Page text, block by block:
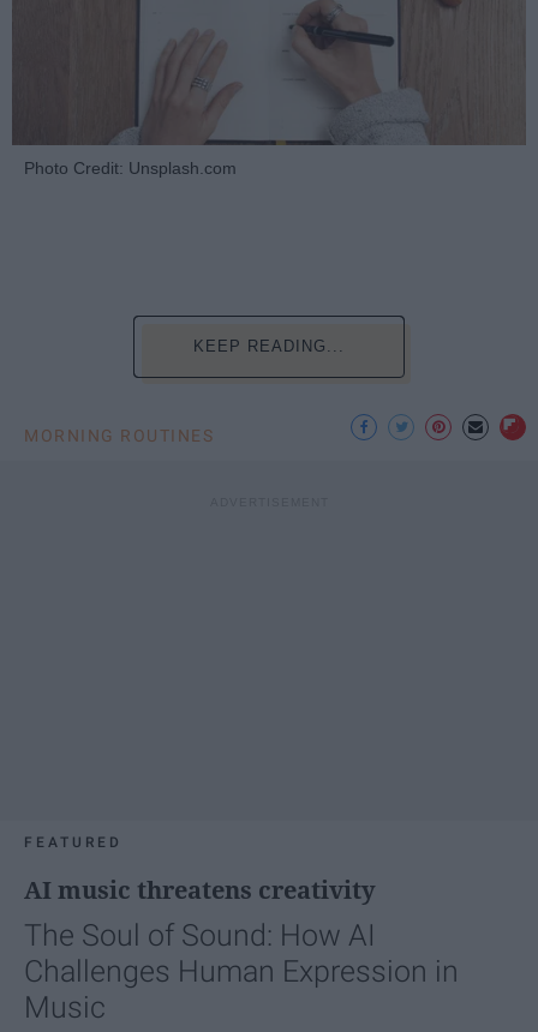
Photo Credit: Unsplash.com
KEEP READING...
MORNING ROUTINES
FEATURED
AI music threatens creativity
The Soul of Sound: How AI
Challenges Human Expression in
Music